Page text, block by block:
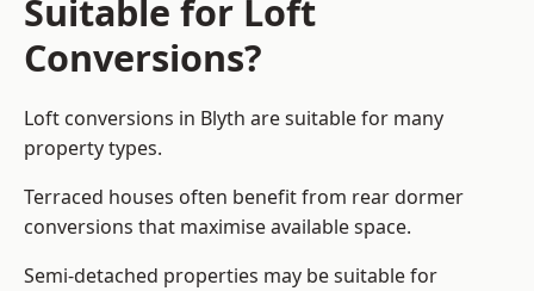
Suitable for Loft
Conversions?
Loft conversions in Blyth are suitable for many
property types.
Terraced houses often benefit from rear dormer
conversions that maximise available space.
Semi-detached properties may be suitable for